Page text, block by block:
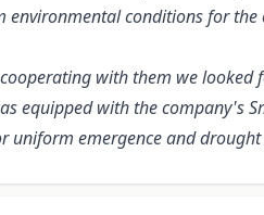
conditions for
with them we
equipped with the company's
uniform emergence and